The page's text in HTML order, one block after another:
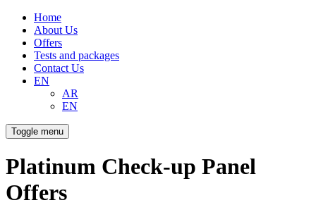
Home
About Us
Offers
Tests and packages
Contact Us
EN
AR
EN
Toggle menu
Platinum Check-up Panel
Offers